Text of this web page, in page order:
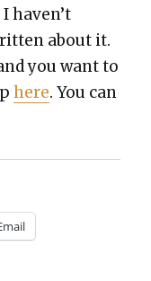
haven’t
about it.
you want to
here. You can